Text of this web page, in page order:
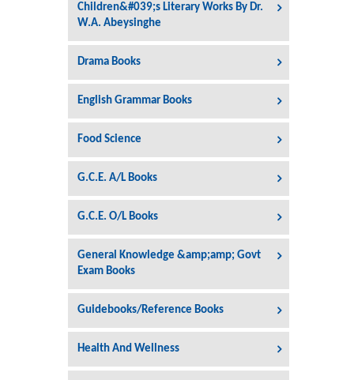
Children&#039;s Literary Works By Dr.
W.A. Abeysinghe
Drama Books
English Grammar Books
Food Science
G.C.E. A/L Books
G.C.E. O/L Books
General Knowledge &amp;amp; Govt
Exam Books
Guidebooks/Reference Books
Health And Wellness